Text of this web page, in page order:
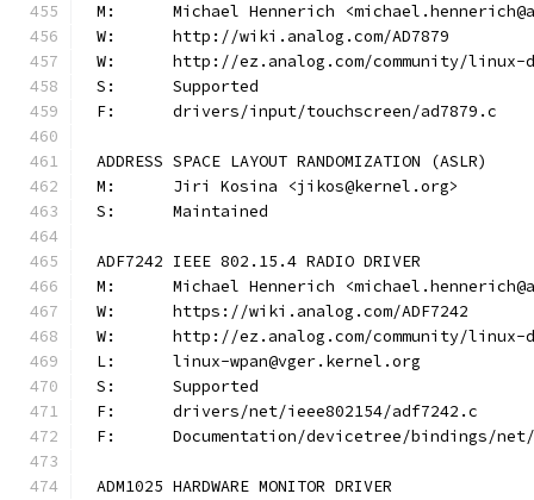
M:	Michael Hennerich
W:	http://wiki.analog.com/AD7879
W:	http://ez.analog.com/community/
S:	Supported
F:	drivers/input/touchscreen/ad7879.c
ADDRESS SPACE LAYOUT RANDOMIZATION (ASLR)
M:	Jiri Kosina <jikos@kernel.org>
S:	Maintained
ADF7242 IEEE 802.15.4 RADIO DRIVER
M:	Michael Hennerich
W:	https://wiki.analog.com/ADF7242
W:	http://ez.analog.com/community/
L:	linux-wpan@vger.kernel.org
S:	Supported
F:	drivers/net/ieee802154/adf7242.c
F:	Documentation/devicetree/bindings/
ADM1025 HARDWARE MONITOR DRIVER